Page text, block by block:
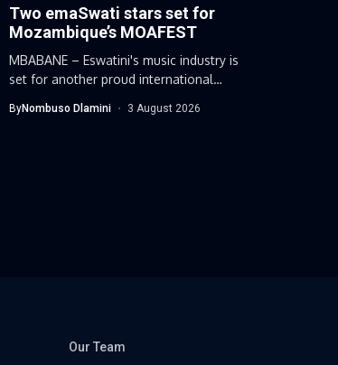
Two emaSwati stars set for
Mozambique’s MOAFEST
MBABANE – Eswatini's music industry is
set for another proud international
ByNombuso Dlamini 3 August 2026
Our Team